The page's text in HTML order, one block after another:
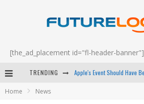
[the_ad_placement id="fl-header-banner"]
TRENDING
Home News